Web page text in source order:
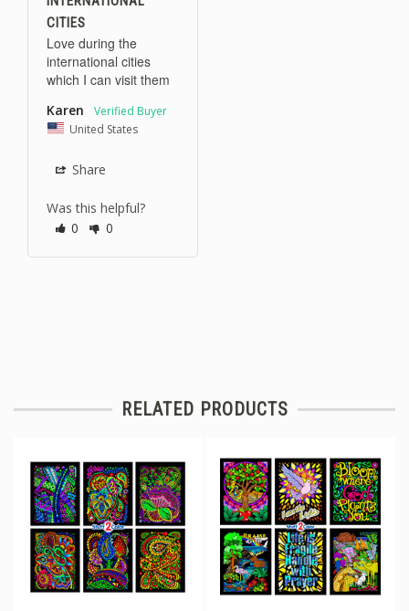
CITIES
Love during the
international cities
which I can visit them
Karen
United States
Share
Was this helpful?
0
0
RELATED PRODUCTS